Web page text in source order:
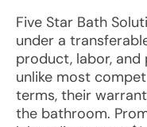
Five Star Bath
under a
product, labor,
unlike most
terms, their
the bathroom.